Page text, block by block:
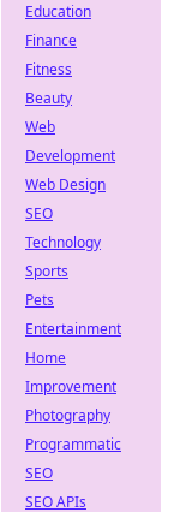
Education
Finance
Fitness
Beauty
Web
Development
Web Design
SEO
Technology
Sports
Pets
Entertainment
Home
Improvement
Photography
Programmatic
SEO
SEO APIs